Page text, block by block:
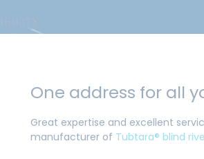
One address for all
Great expertise and excellent
manufacturer of Tubtara® blind